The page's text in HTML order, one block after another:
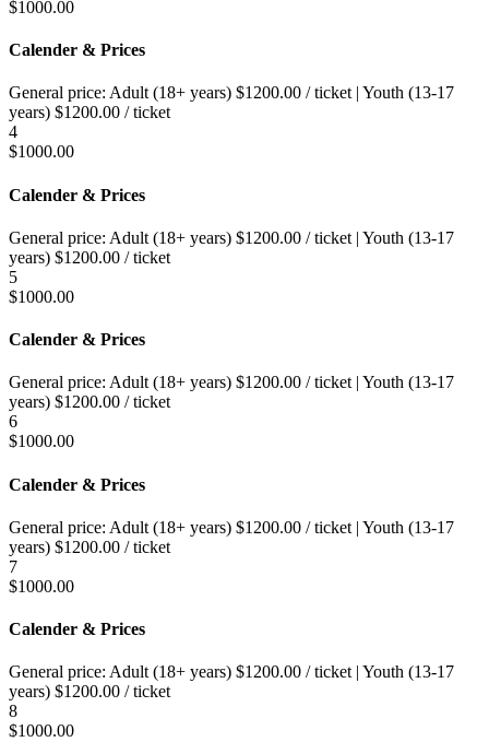
$1000.00
Calender & Prices
General price: Adult (18+ years) $1200.00 / ticket | Youth (13-17
years) $1200.00 / ticket
4
$1000.00
Calender & Prices
General price: Adult (18+ years) $1200.00 / ticket | Youth (13-17
years) $1200.00 / ticket
5
$1000.00
Calender & Prices
General price: Adult (18+ years) $1200.00 / ticket | Youth (13-17
years) $1200.00 / ticket
6
$1000.00
Calender & Prices
General price: Adult (18+ years) $1200.00 / ticket | Youth (13-17
years) $1200.00 / ticket
7
$1000.00
Calender & Prices
General price: Adult (18+ years) $1200.00 / ticket | Youth (13-17
years) $1200.00 / ticket
8
$1000.00